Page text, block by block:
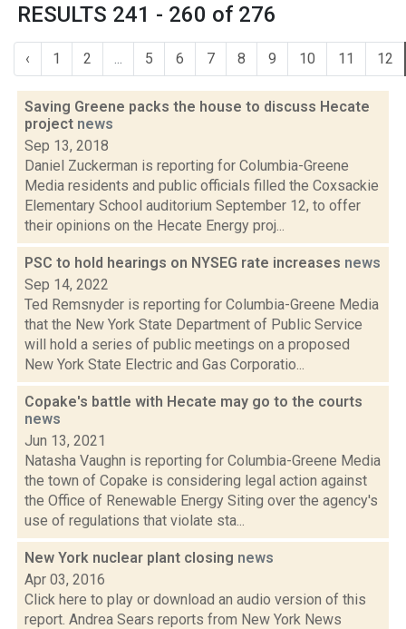
RESULTS 241 - 260 of 276
‹ 1 2 ... 5 6 7 8 9 10 11 12
Saving Greene packs the house to discuss Hecate
project news
Sep 13, 2018
Daniel Zuckerman is reporting for Columbia-Greene
Media residents and public officials filled the Coxsackie
Elementary School auditorium September 12, to offer
their opinions on the Hecate Energy proj...
PSC to hold hearings on NYSEG rate increases news
Sep 14, 2022
Ted Remsnyder is reporting for Columbia-Greene Media
that the New York State Department of Public Service
will hold a series of public meetings on a proposed
New York State Electric and Gas Corporatio...
Copake's battle with Hecate may go to the courts
news
Jun 13, 2021
Natasha Vaughn is reporting for Columbia-Greene Media
the town of Copake is considering legal action against
the Office of Renewable Energy Siting over the agency's
use of regulations that violate sta...
New York nuclear plant closing news
Apr 03, 2016
Click here to play or download an audio version of this
report. Andrea Sears reports from New York News